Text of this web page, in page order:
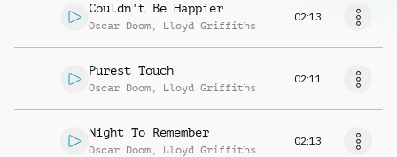
Couldn't Be Happier
Oscar Doom , Lloyd Griffiths
02:13
Purest Touch
Oscar Doom , Lloyd Griffiths
02:11
Night To Remember
Oscar Doom , Lloyd Griffiths
02:13